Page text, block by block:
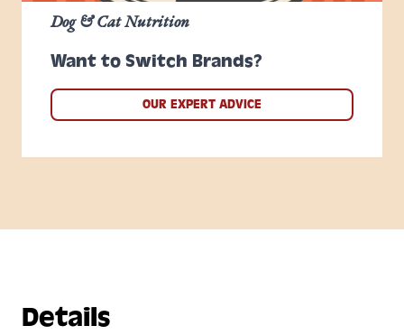
Want to Switch Brands?
Dog & Cat Nutrition
OUR EXPERT ADVICE
Details